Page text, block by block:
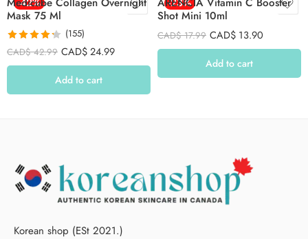
Mask 75 Ml
Rated 4.26
out of 5
(155)
CAD$42.99 CAD$24.99
Add to cart
Shot Mini 10ml
CAD$17.99 CAD$ 13.90
Add to cart
Korean shop (ESt 2021.)